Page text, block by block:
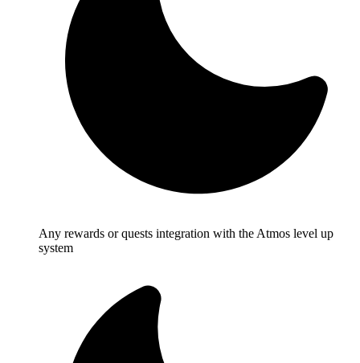
Any rewards or quests integration with the Atmos level up
system